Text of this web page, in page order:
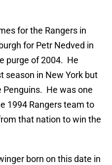
for the Rangers in
for Petr Nedved in
purge of 2004. He
season in New York but
Penguins. He was one
1994 Rangers team to
that nation to win the
born on this date in